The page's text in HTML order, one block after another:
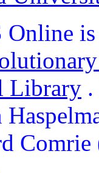
Online
Library